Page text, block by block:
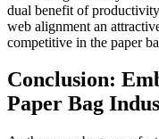
dual benefit of
web alignment an
competitive in the paper
Conclusion:
Paper Bag